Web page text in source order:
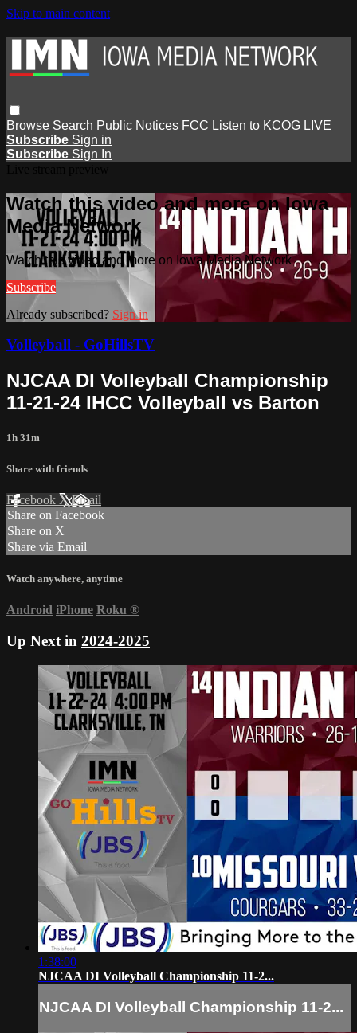
Skip to main content
Browse Search Public Notices FCC Listen to KCOG LIVE
Subscribe Sign in
Subscribe Sign In
Watch this video and more on Iowa
Media Network
Watch this video and more on Iowa Media Network
Subscribe
Already subscribed? Sign in
Volleyball - GoHillsTV
NJCAA DI Volleyball Championship
11-21-24 IHCC Volleyball vs Barton
1h 31m
Share with friends
Facebook XEmail
Share on Facebook
Share on X
Share via Email
Watch anywhere, anytime
Android iPhone Roku ®
Up Next in 2024-2025
1:38:00
NJCAA DI Volleyball Championship 11-2...
NJCAA DI Volleyball Championship 11-2...